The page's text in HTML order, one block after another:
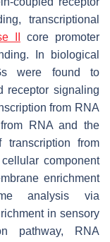
transcriptional
II
core promoter
In biological
were found to
receptor signaling
from RNA
RNA and the
transcription from
component
enrichment
analysis via
in sensory
pathway, RNA